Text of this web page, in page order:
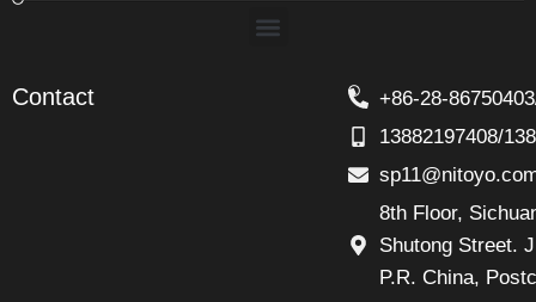
Menu
Contact
+86-28-
13882197408/
8th Floor,
Shutong Street.
P.R. China,